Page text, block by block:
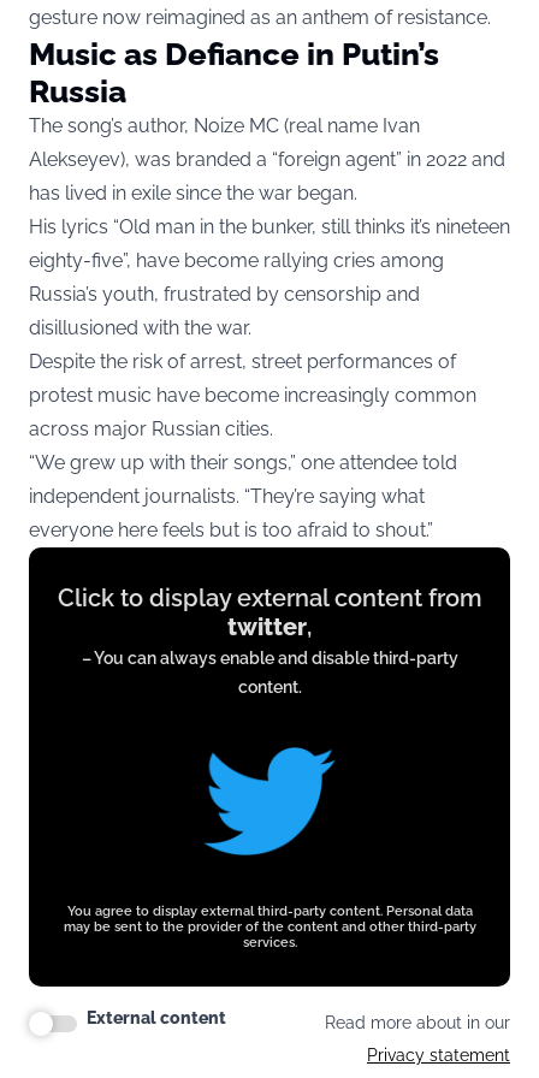
gesture now reimagined as an anthem of resistance.
Music as Defiance in Putin’s
Russia
The song’s author, Noize MC (real name Ivan
Alekseyev), was branded a “foreign agent” in 2022 and
has lived in exile since the war began.
His lyrics “Old man in the bunker, still thinks it’s nineteen
eighty-five”, have become rallying cries among
Russia’s youth, frustrated by censorship and
disillusioned with the war.
Despite the risk of arrest, street performances of
protest music have become increasingly common
across major Russian cities.
“We grew up with their songs,” one attendee told
independent journalists. “They’re saying what
everyone here feels but is too afraid to shout.”
Display
content
twitter.com
Click to display external content from
twitter,
– You can always enable and disable third-party
content.
You agree to display external third-party content. Personal data
may be sent to the provider of the content and other third-party
services.
External content
Read more about in our
Privacy statement